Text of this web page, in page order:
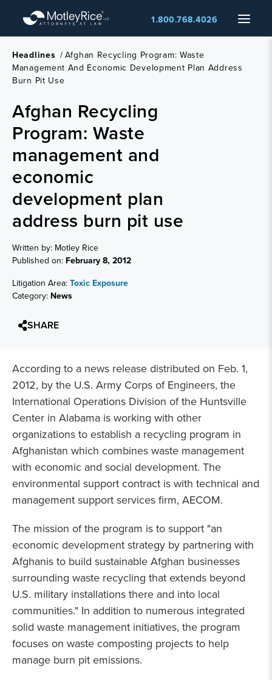
main
content
Menu
1.800.768.4026
Headlines /Afghan Recycling Program: Waste
Management And Economic Development Plan Address
Burn Pit Use
Afghan Recycling
Program: Waste
management and
economic
development plan
address burn pit use
Written by: Motley Rice
Published on: February 8, 2012
Litigation Area:Toxic Exposure
Category: News
SHARE
According to a news release distributed on Feb. 1,
2012, by the U.S. Army Corps of Engineers, the
International Operations Division of the Huntsville
Center in Alabama is working with other
organizations to establish a recycling program in
Afghanistan which combines waste management
with economic and social development. The
environmental support contract is with technical and
management support services firm, AECOM.
The mission of the program is to support "an
economic development strategy by partnering with
Afghanis to build sustainable Afghan businesses
surrounding waste recycling that extends beyond
U.S. military installations there and into local
communities." In addition to numerous integrated
solid waste management initiatives, the program
focuses on waste composting projects to help
manage burn pit emissions.